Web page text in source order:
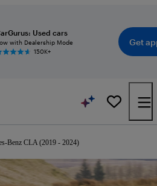
Used cars
with Dealership Mode
150K+
Get
Benz CLA (2019 - 2024)